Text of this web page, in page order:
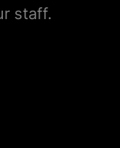
staff.